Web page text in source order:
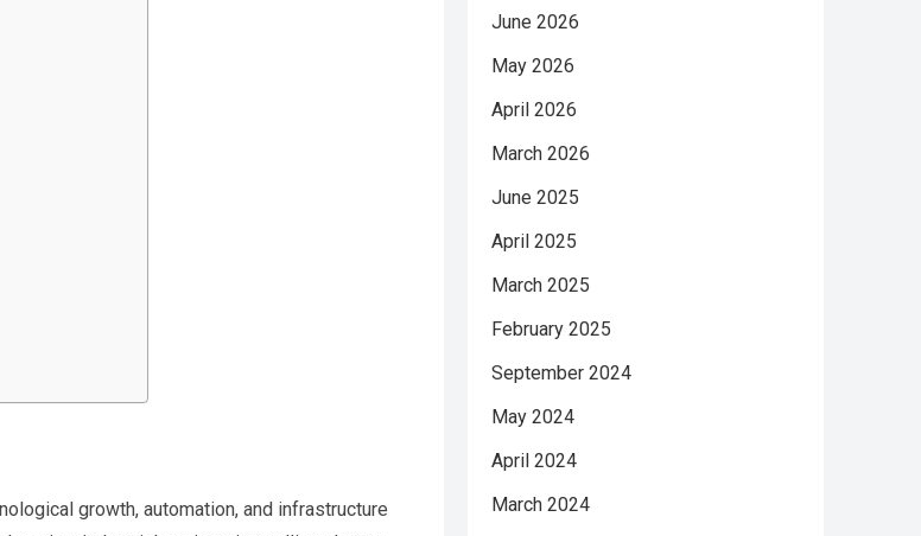
growth, automation, and infrastructure
June 2026
May 2026
April 2026
March 2026
June 2025
April 2025
March 2025
February 2025
September 2024
May 2024
April 2024
March 2024